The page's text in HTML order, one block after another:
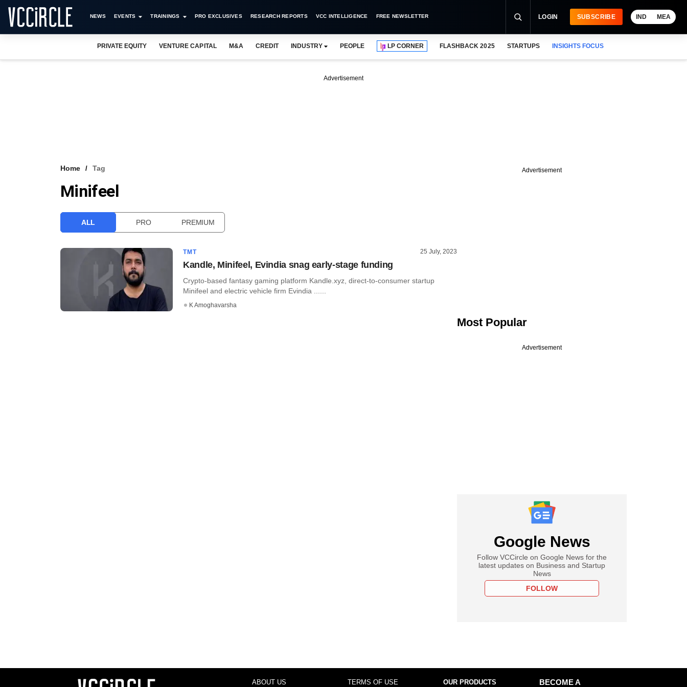
NEWS EVENTS TRAININGS PRO EXCLUSIVES RESEARCH REPORTS VCC INTELLIGENCE FREE NEWSLETTER LOGIN SUBSCRIBE IND MEA
PRIVATE EQUITY VENTURE CAPITAL M&A CREDIT INDUSTRY PEOPLE LP CORNER FLASHBACK 2025 STARTUPS INSIGHTS FOCUS
Advertisement
Home Tag
Minifeel
ALL PRO PREMIUM
TMT 25 July, 2023
Kandle, Minifeel, Evindia snag early-stage funding
Crypto-based fantasy gaming platform Kandle.xyz, direct-to-consumer startup
Minifeel and electric vehicle firm Evindia ......
K Amoghavarsha
Advertisement
Most Popular
Advertisement
Google News
Follow VCCircle on Google News for the
latest updates on Business and Startup
News
FOLLOW
ABOUT US TERMS OF USE OUR PRODUCTS
BECOME A